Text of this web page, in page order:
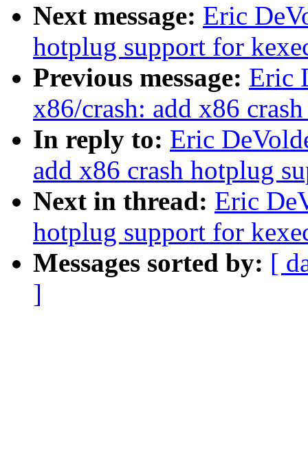
Next message: Eric
hotplug support for
Previous message: Eric
x86/crash: add x86
In reply to: Eric
add x86 crash hotplug
Next in thread: Eric
hotplug support for
Messages sorted by: [
]